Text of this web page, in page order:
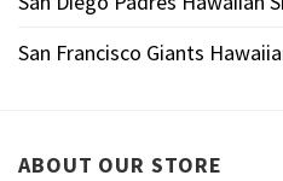
San Francisco Giants
ABOUT OUR STORE